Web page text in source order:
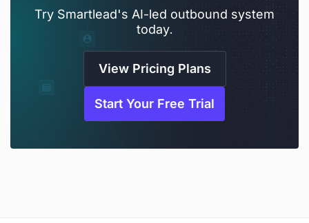
Try Smartlead's AI-led outbound system
today.
View Pricing Plans
Start Your Free Trial